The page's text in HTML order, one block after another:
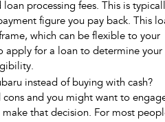
processing fees. This is
figure you pay back. This
which can be flexible to your
apply for a loan to determine your
instead of buying with cash?
and you might want to
that decision. For most